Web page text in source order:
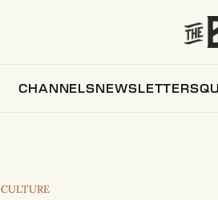
CHANNELSNEWSLETTERS
CULTURE